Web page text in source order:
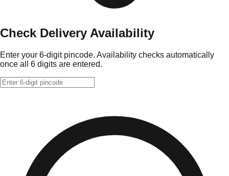
Check Delivery Availability
Enter your 6-digit pincode. Availability checks automatically
once all 6 digits are entered.